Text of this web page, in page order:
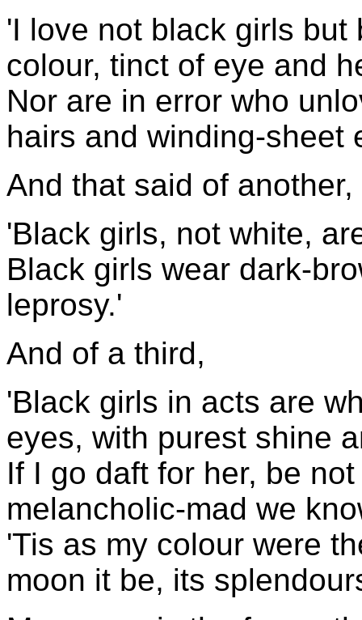
'I love not black girls but
colour, tinct of eye and
Nor are in error who
hairs and winding-sheet
And that said of another,
'Black girls, not white,
Black girls wear dark-
leprosy.'
And of a third,
'Black girls in acts are
eyes, with purest shine
If I go daft for her, be
melancholic-mad we
'Tis as my colour were
moon it be, its